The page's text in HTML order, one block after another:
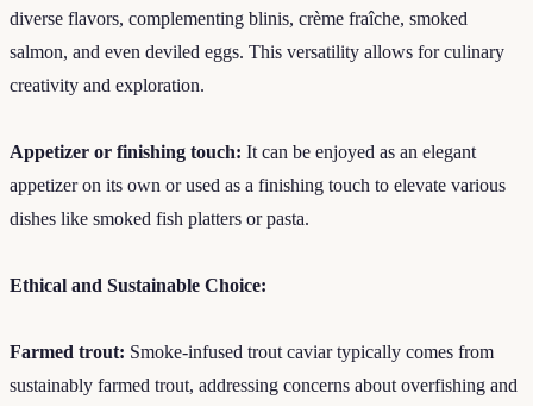
diverse flavors, complementing blinis, crème fraîche, smoked
salmon, and even deviled eggs. This versatility allows for culinary
creativity and exploration.
Appetizer or finishing touch: It can be enjoyed as an elegant
appetizer on its own or used as a finishing touch to elevate various
dishes like smoked fish platters or pasta.
Ethical and Sustainable Choice:
Farmed trout: Smoke-infused trout caviar typically comes from
sustainably farmed trout, addressing concerns about overfishing and